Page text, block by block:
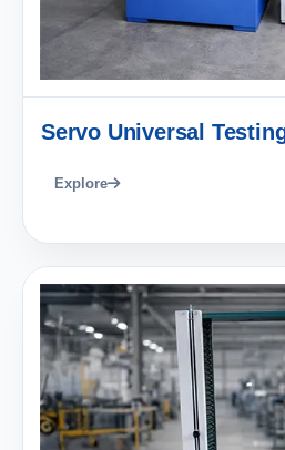
Servo Universal
Explore